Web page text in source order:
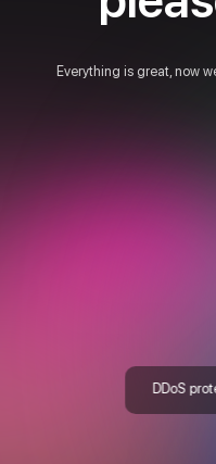
Everything is great, now
DDoS